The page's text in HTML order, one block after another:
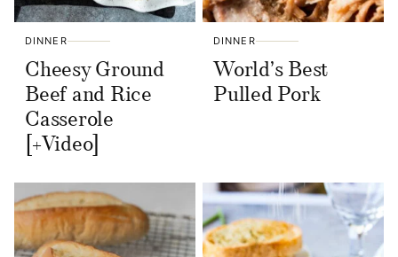
DINNER
Cheesy Ground
Beef and Rice
Casserole
[+Video]
DINNER
World’s Best
Pulled Pork